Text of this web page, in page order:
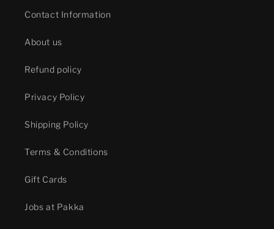
Contact Information
About us
Refund policy
Privacy Policy
Shipping Policy
Terms & Conditions
Gift Cards
Jobs at Pakka